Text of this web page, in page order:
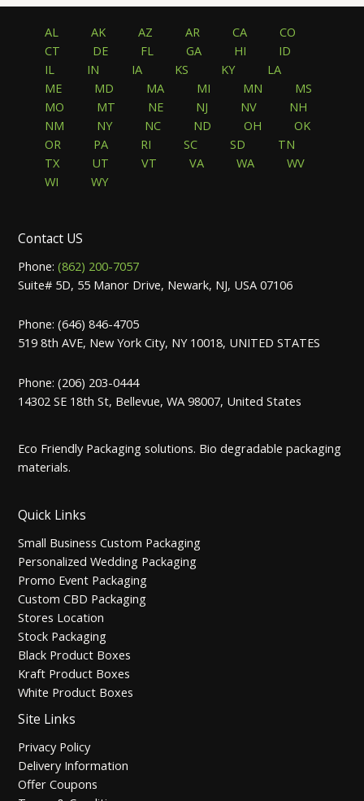
AL AK AZ AR CA
CO
CT
DE FL GA HI
ID
IL
IN IA KS KY
LA
ME
MD MA MI MN
MS
MO
MT NE NJ NV
NH
NM
NY NC ND OH
OK
OR
PA RI SC SD
TN
TX
UT VT VA WA
WV
WI
WY
Contact US
Phone:(862) 200-7057
Suite# 5D, 55 Manor Drive, Newark, NJ, USA 07106
Phone: (646) 846-4705
519 8th AVE, New York City, NY 10018, UNITED STATES
Phone: (206) 203-0444
14302 SE 18th St, Bellevue, WA 98007, United States
Eco Friendly Packaging solutions. Bio degradable packaging
materials.
Quick Links
Small Business Custom Packaging
Personalized Wedding Packaging
Promo Event Packaging
Custom CBD Packaging
Stores Location
Stock Packaging
Black Product Boxes
Kraft Product Boxes
White Product Boxes
Site Links
Privacy Policy
Delivery Information
Offer Coupons